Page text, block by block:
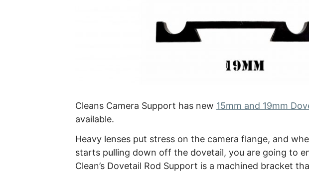
Cleans Camera Support has new 15mm and 19mm
available.
Heavy lenses put stress on the camera flange, and
starts pulling down off the dovetail, you are going to
Clean’s Dovetail Rod Support is a machined bracket